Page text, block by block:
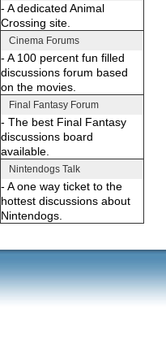
- A dedicated Animal
Crossing site.
Cinema Forums
- A 100 percent fun filled
discussions forum based
on the movies.
Final Fantasy Forum
- The best Final Fantasy
discussions board
available.
Nintendogs Talk
- A one way ticket to the
hottest discussions about
Nintendogs.